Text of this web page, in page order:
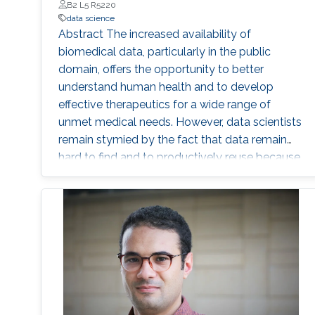
causal inferences under more flexible and
realistic settings. These tools empower
scientists, and policymakers to both examine
the sensitivity of causal inferences to violations
of its underlying assumptions, and also to draw
robust and trustworthy conclusions from
settings in which traditional methods fail.
B2 L5 R5220
data science
Abstract The increased availability of
biomedical data, particularly in the public
domain, offers the opportunity to better
understand human health and to develop
effective therapeutics for a wide range of
unmet medical needs. However, data scientists
remain stymied by the fact that data remain
hard to find and to productively reuse because
data and their metadata i) are wholly
inaccessible, ii) are in non-standard or
incompatible representations, iii) do not
conform to community standards, and iv) have
unclear or highly restricted terms and
conditions that preclude legitimate reuse.